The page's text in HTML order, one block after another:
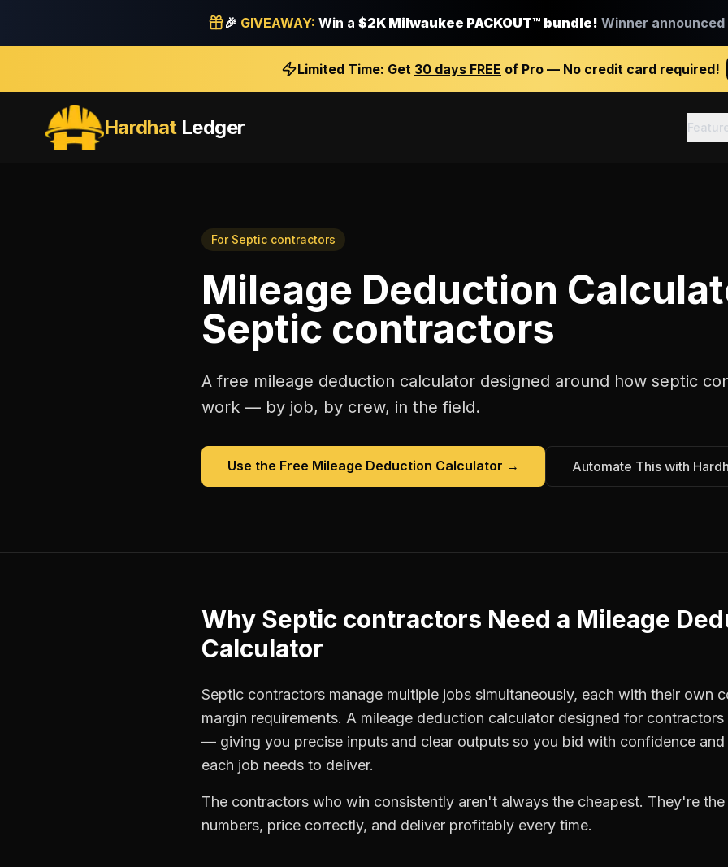
🎉 GIVEAWAY: Win a $2K Milwaukee PACKOUT™ bundle! Winner announced
Limited Time: Get 30 days FREE of Pro — No credit card required!
HardhatLedger
For Septic contractors
Mileage Deduction
Septic contractors
A free mileage deduction calculator designed around how septic
work — by job, by crew, in the field.
Use the Free Mileage Deduction Calculator → Automate This with
Why Septic contractors Need a Mileage
Calculator
Septic contractors manage multiple jobs simultaneously, each with their own
margin requirements. A mileage deduction calculator designed for
— giving you precise inputs and clear outputs so you bid with confidence
each job needs to deliver.
The contractors who win consistently aren't always the cheapest. They're
numbers, price correctly, and deliver profitably every time.